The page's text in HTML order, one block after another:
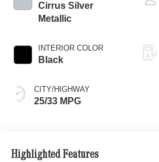
Cirrus Silver
Metallic
INTERIOR COLOR
Black
CITY/HIGHWAY
25/33 MPG
Highlighted Features